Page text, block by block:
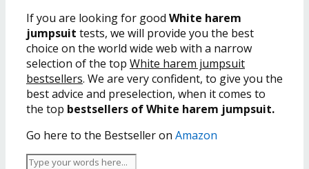
If you are looking for good White harem
jumpsuit tests, we will provide you the best
choice on the world wide web with a narrow
selection of the top White harem jumpsuit
bestsellers. We are very confident, to give you the
best advice and preselection, when it comes to
the top bestsellers of White harem jumpsuit.
Go here to the Bestseller on Amazon